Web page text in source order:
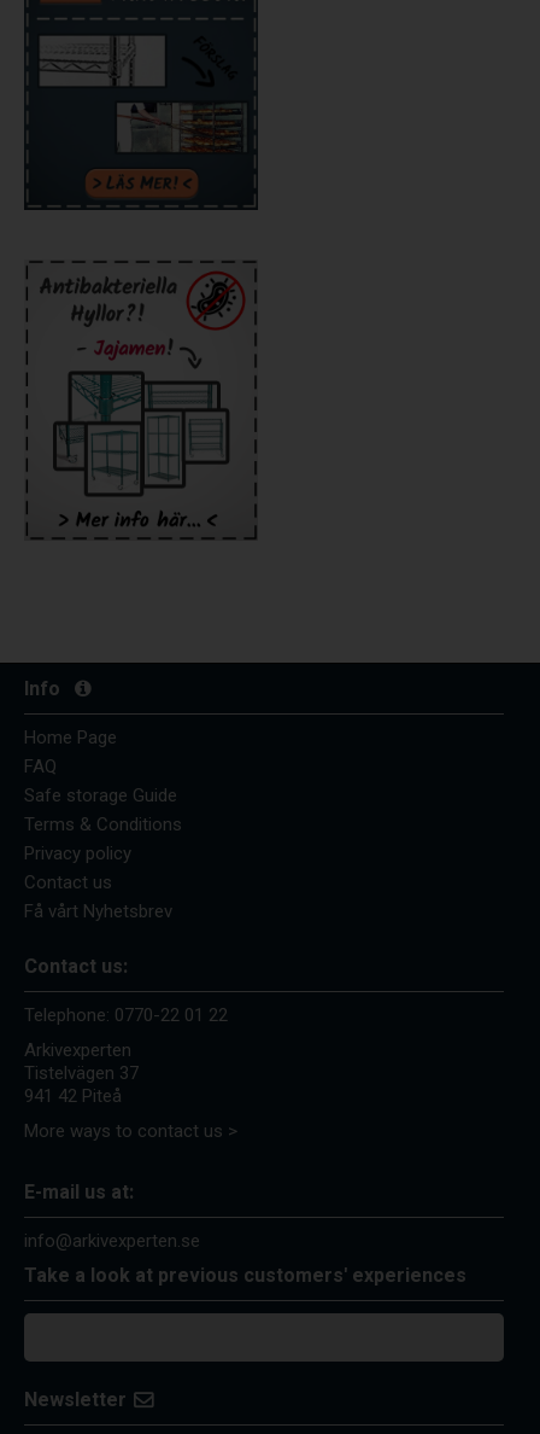
Info
Home Page
FAQ
Safe storage Guide
Terms & Conditions
Privacy policy
Contact us
Få vårt Nyhetsbrev
Contact us:
Telephone: 0770-22 01 22
Arkivexperten
Tistelvägen 37
941 42 Piteå
More ways to contact us >
E-mail us at:
info@arkivexperten.se
Take a look at previous customers' experiences
Newsletter